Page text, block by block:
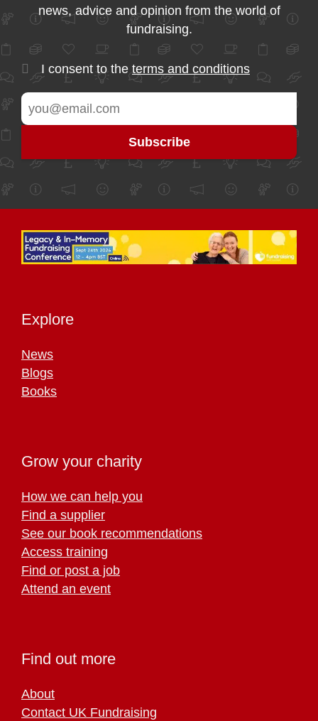
news, advice and opinion from the world of
fundraising.
I consent to the terms and conditions
Explore
News
Blogs
Books
Grow your charity
How we can help you
Find a supplier
See our book recommendations
Access training
Find or post a job
Attend an event
Find out more
About
Contact UK Fundraising